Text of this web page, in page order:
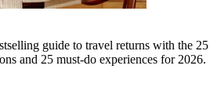
guide to travel returns with the 25
and 25 must-do experiences for 2026.